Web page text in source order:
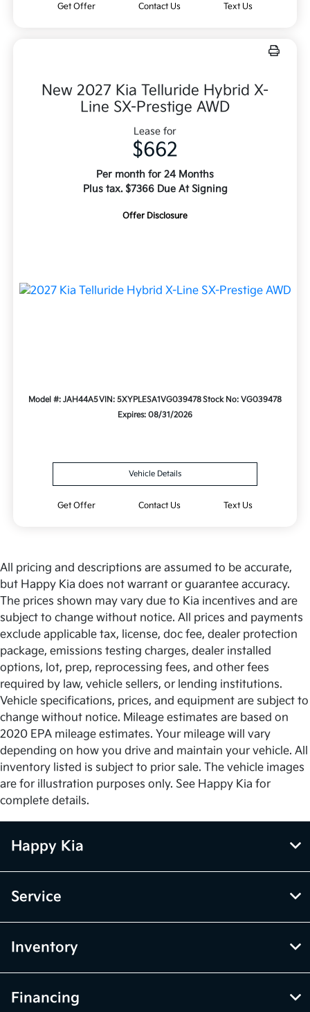
Get Offer Contact Us Text Us
New 2027 Kia Telluride Hybrid X-
Line SX-Prestige AWD
Lease for
$662
Per month for 24 Months
Plus tax. $7366 Due At Signing
Offer Disclosure
Model #: JAH44A5VIN: 5XYPLESA1VG039478Stock No: VG039478
Expires: 08/31/2026
Vehicle Details
Get Offer Contact Us Text Us
All pricing and descriptions are assumed to be accurate,
but Happy Kia does not warrant or guarantee accuracy.
The prices shown may vary due to Kia incentives and are
subject to change without notice. All prices and payments
exclude applicable tax, license, doc fee, dealer protection
package, emissions testing charges, dealer installed
options, lot, prep, reprocessing fees, and other fees
required by law, vehicle sellers, or lending institutions.
Vehicle specifications, prices, and equipment are subject to
change without notice. Mileage estimates are based on
2020 EPA mileage estimates. Your mileage will vary
depending on how you drive and maintain your vehicle. All
inventory listed is subject to prior sale. The vehicle images
are for illustration purposes only. See Happy Kia for
complete details.
Happy Kia
Service
Inventory
Financing